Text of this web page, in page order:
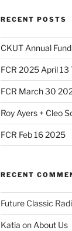
RECENT POSTS
CKUT Annual
FCR 2025 April
FCR March 30
Roy Ayers + Cleo
FCR Feb 16 2025
RECENT
Future Classic
Katia on About Us